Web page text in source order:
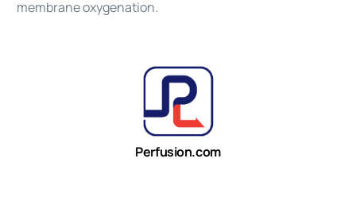
membrane oxygenation.
Perfusion.com